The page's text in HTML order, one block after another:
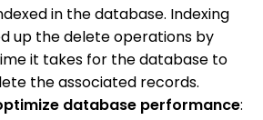
in the database. Indexing
up the delete operations by
it takes for the database to
the associated records.
database performance: